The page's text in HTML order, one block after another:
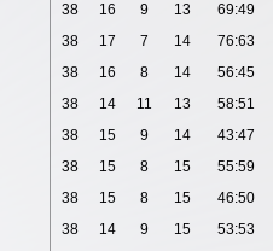
38 16 9 13 69:49
38 17 7 14 76:63
38 16 8 14 56:45
38 14 11 13 58:51
38 15 9 14 43:47
38 15 8 15 55:59
38 15 8 15 46:50
38 14 9 15 53:53